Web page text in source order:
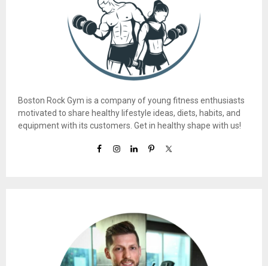
Boston Rock Gym is a company of young fitness enthusiasts
motivated to share healthy lifestyle ideas, diets, habits, and
equipment with its customers. Get in healthy shape with us!